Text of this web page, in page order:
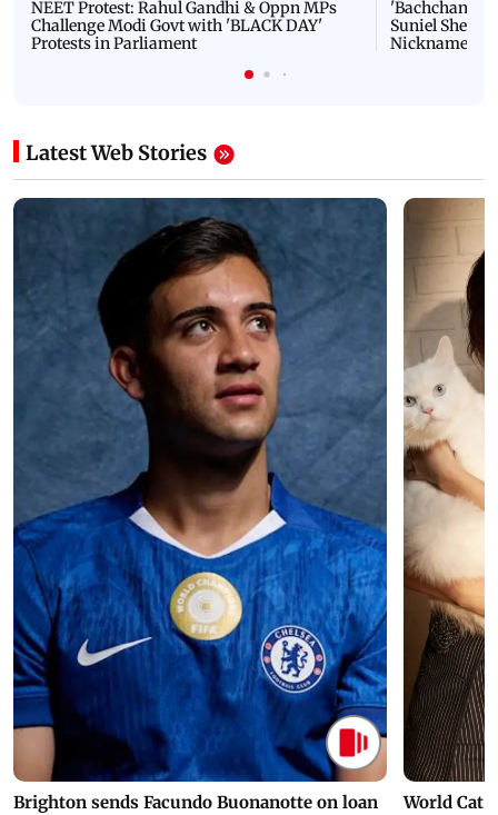
NEET Protest: Rahul Gandhi & Oppn MPs
Challenge Modi Govt with 'BLACK DAY'
Protests in Parliament
'Bachchan
Suniel Shetty
Nickname |
Latest Web Stories
Brighton sends Facundo Buonanotte on loan
World Cat